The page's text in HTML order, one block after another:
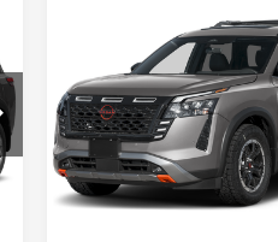
PATHFINDER ROCK
CREEK4WD
Price Drop
VIN:5N1DR3BE8TC271999
Model:52416
In Stock
SAVINGS
Less